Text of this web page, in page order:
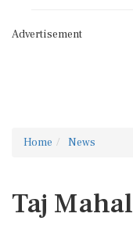
Advertisement
Home News
Taj Mahal